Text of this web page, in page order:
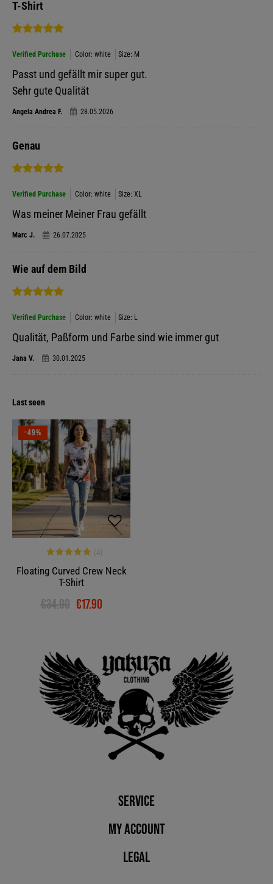
T-Shirt
Verified Purchase Color: white Size: M
Passt und gefällt mir super gut.
Sehr gute Qualität
Angela Andrea F. 28.05.2026
Genau
Verified Purchase Color: white Size: XL
Was meiner Meiner Frau gefällt
Marc J. 26.07.2025
Wie auf dem Bild
Verified Purchase Color: white Size: L
Qualität, Paßform und Farbe sind wie immer gut
Jana V. 30.01.2025
Last seen
-49%
Floating Curved Crew Neck
T-Shirt
€34.90 €17.90
Service
My account
Legal